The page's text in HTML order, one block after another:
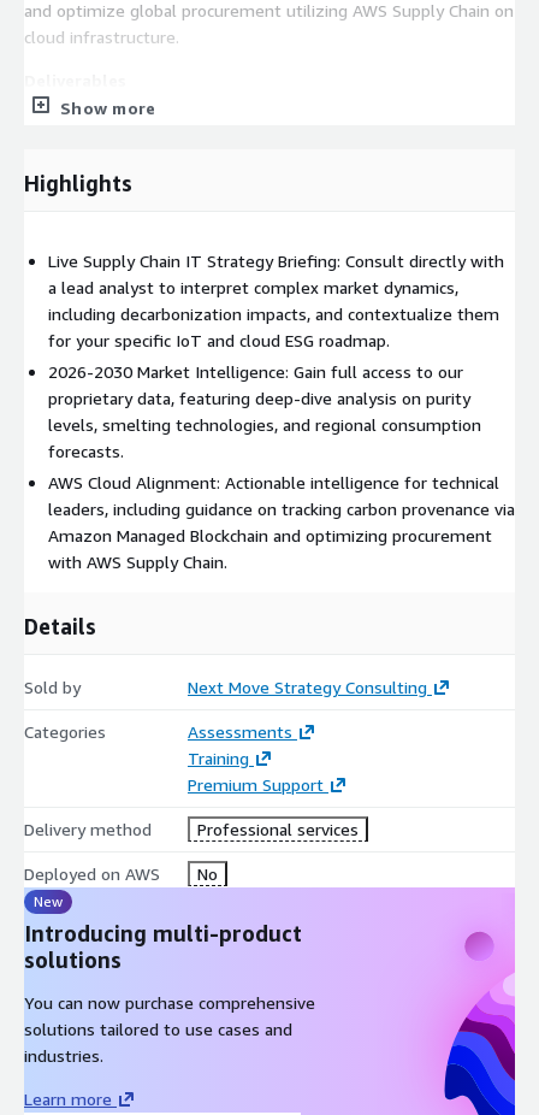
and optimize global procurement utilizing AWS Supply Chain on
cloud infrastructure.
IT analyst to walk through critical market drivers and CBAM
impacts. This private session moves beyond raw data to
traceability and smelting telemetry.
Comprehensive Market Resource Access: Full access to
our underlying research data on the Aluminium Ingot Market
(Global Opportunity Analysis and Industry Forecast, 2026–
2030) to support internal cloud architecture modeling and
procurement benchmarking.
Executive Action Brief:A custom analysis translating
complex metallurgical signals into actionable IT, IoT edge
computing, and ESG supply chain roadmaps for CTOs and
Procurement Directors to scale securely on AWS.
Who Should Engage
Directors at Automotive/Aerospace OEMs
ESG industrial metals
Show more
Highlights
Live Supply Chain IT Strategy Briefing: Consult directly with
a lead analyst to interpret complex market dynamics,
including decarbonization impacts, and contextualize them
for your specific IoT and cloud ESG roadmap.
2026-2030 Market Intelligence: Gain full access to our
proprietary data, featuring deep-dive analysis on purity
levels, smelting technologies, and regional consumption
forecasts.
AWS Cloud Alignment: Actionable intelligence for technical
leaders, including guidance on tracking carbon provenance via
Amazon Managed Blockchain and optimizing procurement
with AWS Supply Chain.
Details
Sold by Next Move Strategy Consulting
Categories
Assessments
Training
Premium Support
Delivery method Professional services
Deployed on AWS No
New
Introducing multi-product
solutions
You can now purchase comprehensive
solutions tailored to use cases and
industries.
Learn more